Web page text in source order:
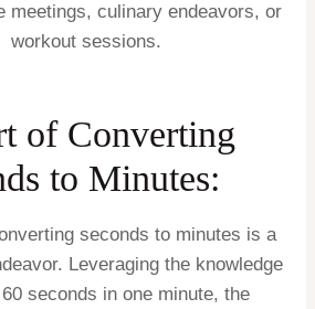
meetings, culinary endeavors, or
workout sessions.
of Converting
to Minutes:
seconds to minutes is a
Leveraging the knowledge
seconds in one minute, the